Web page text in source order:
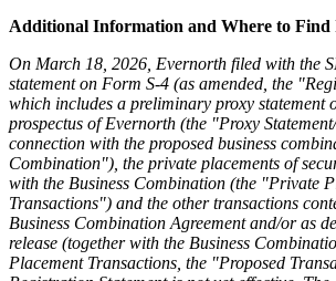
Additional Information and Where to Find
On March 18, 2026, Evernorth filed with the
statement on Form S-4 (as amended, the
which includes a preliminary proxy statement
prospectus of Evernorth (the "Proxy
connection with the proposed business
Combination"), the private placements of
with the Business Combination (the "Private
Transactions") and the other transactions
Business Combination Agreement and/or as
release (together with the Business
Placement Transactions, the "Proposed